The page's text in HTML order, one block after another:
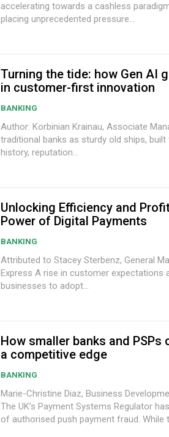
accelerating towards a cashless
placing unprecedented pressure...
Turning the tide: how Gen AI
in customer-first innovation
BANKING
Author: Korbinian Krainau, Associate
traditional banks as sturdy old ships,
history, reputation...
Unlocking Efficiency and
Power of Digital Payments
BANKING
Attributed to Stacey Sterbenz, General
Express A rise in customer expectations and growing business demands are driving
businesses to adopt...
How smaller banks and
a competitive edge
BANKING
Marie-Christine Diaz, Business
The UK’s Payment Systems Regulator
of authorised push payment fraud. While